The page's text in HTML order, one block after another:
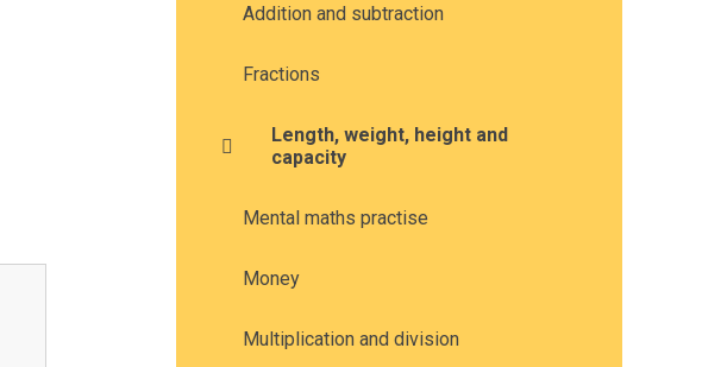
Addition and subtraction
Fractions
Length, weight, height and
capacity
Mental maths practise
Money
Multiplication and division